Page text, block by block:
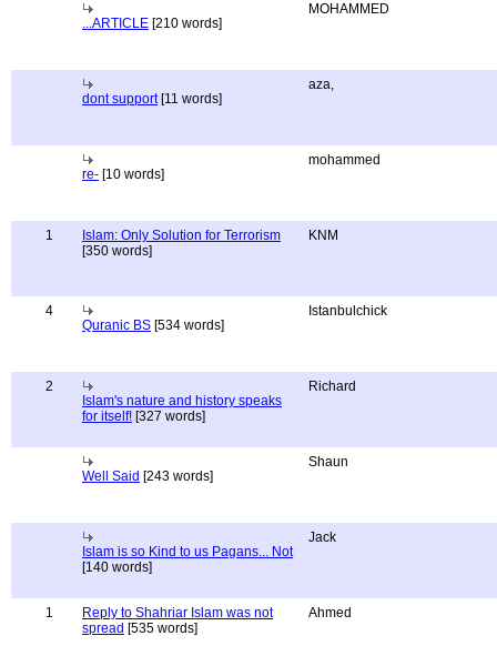
...ARTICLE [210 words]
MOHAMMED
dont support[11 words]
aza,
re- [10 words]
mohammed
1
Islam: Only Solution for Terrorism
[350 words]
KNM
4
Quranic BS [534 words]
Istanbulchick
2
Islam's nature and history speaks
for itself! [327 words]
Richard
Well Said [243 words]
Shaun
Islam is so Kind to us Pagans... Not
[140 words]
Jack
1
Reply to Shahriar Islam was not
spread [535 words]
Ahmed